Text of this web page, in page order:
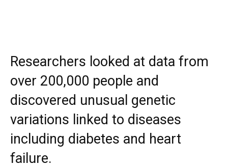
Researchers looked at data from
over 200,000 people and
discovered unusual genetic
variations linked to diseases
including diabetes and heart
failure.